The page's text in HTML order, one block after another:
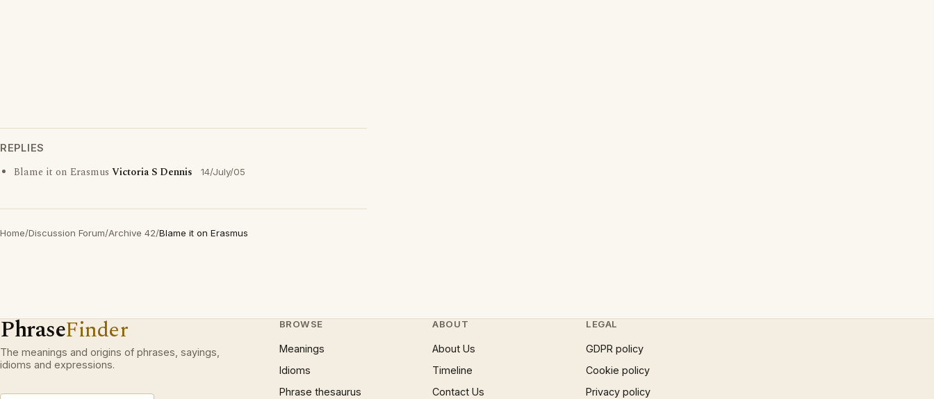
REPLIES
Blame it on Erasmus Victoria S Dennis 14/July/05
Home/Discussion Forum/Archive 42/Blame it on Erasmus
PhraseFinder
The meanings and origins of phrases, sayings,
idioms and expressions.
BROWSE
Meanings
Idioms
Phrase thesaurus
ABOUT
About Us
Timeline
Contact Us
LEGAL
GDPR policy
Cookie policy
Privacy policy